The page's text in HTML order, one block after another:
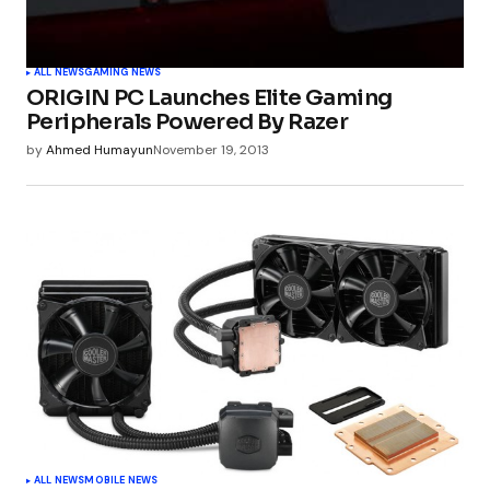
ALL NEWSGAMING NEWS
ORIGIN PC Launches Elite Gaming
Peripherals Powered By Razer
byAhmed HumayunNovember 19, 2013
ALL NEWSMOBILE NEWS